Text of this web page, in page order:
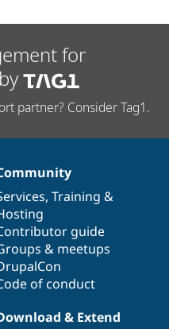
for
partner? Consider Tag1.
, Training &
guide
& meetups
of conduct
& Extend